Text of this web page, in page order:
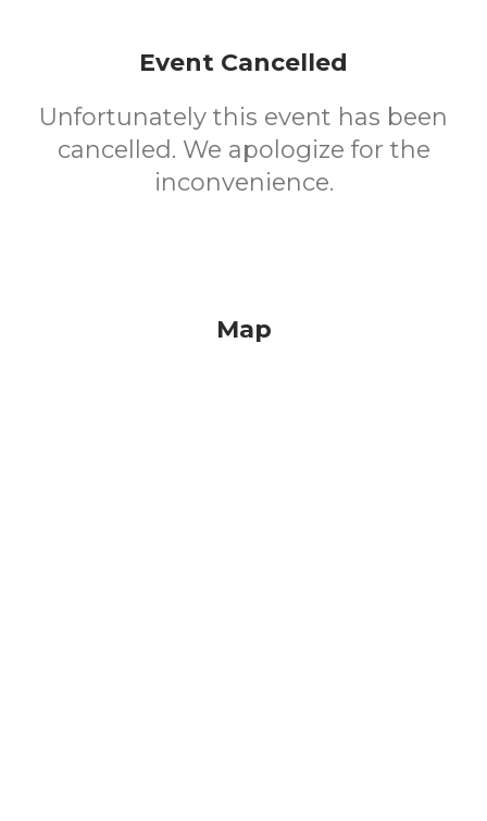
Event Cancelled
Unfortunately this event has been
cancelled. We apologize for the
inconvenience.
Map